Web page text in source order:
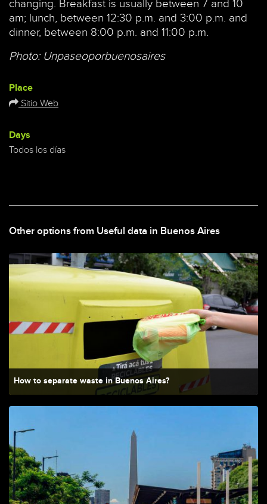
changing. Breakfast is usually between 7 and 10
am; lunch, between 12:30 p.m. and 3:00 p.m. and
dinner, between 8:00 p.m. and 11:00 p.m.
Photo: Unpaseoporbuenosaires
Place
Sitio Web
Days
Todos los días
Other options from Useful data in Buenos Aires
How to separate waste in Buenos Aires?